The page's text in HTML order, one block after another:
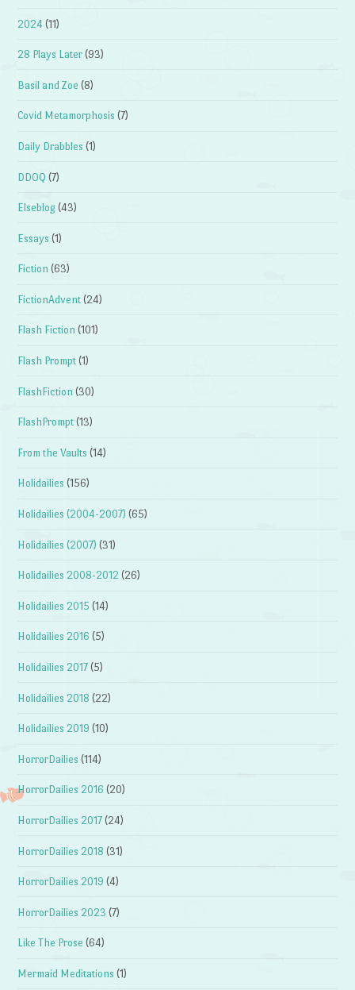
2024 (11)
28 Plays Later (93)
Basil and Zoe (8)
Covid Metamorphosis (7)
Daily Drabbles (1)
DDOQ (7)
Elseblog (43)
Essays (1)
Fiction (63)
FictionAdvent (24)
Flash Fiction (101)
Flash Prompt (1)
FlashFiction (30)
FlashPrompt (13)
From the Vaults (14)
Holidailies (156)
Holidailies (2004-2007) (65)
Holidailies (2007) (31)
Holidailies 2008-2012 (26)
Holidailies 2015 (14)
Holidailies 2016 (5)
Holidailies 2017 (5)
Holidailies 2018 (22)
Holidailies 2019 (10)
HorrorDailies (114)
HorrorDailies 2016 (20)
HorrorDailies 2017 (24)
HorrorDailies 2018 (31)
HorrorDailies 2019 (4)
HorrorDailies 2023 (7)
Like The Prose (64)
Mermaid Meditations (1)